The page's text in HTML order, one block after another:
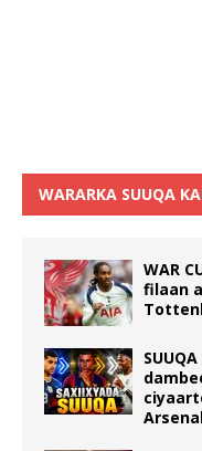
WARARKA SUUQA
WAR
filaan